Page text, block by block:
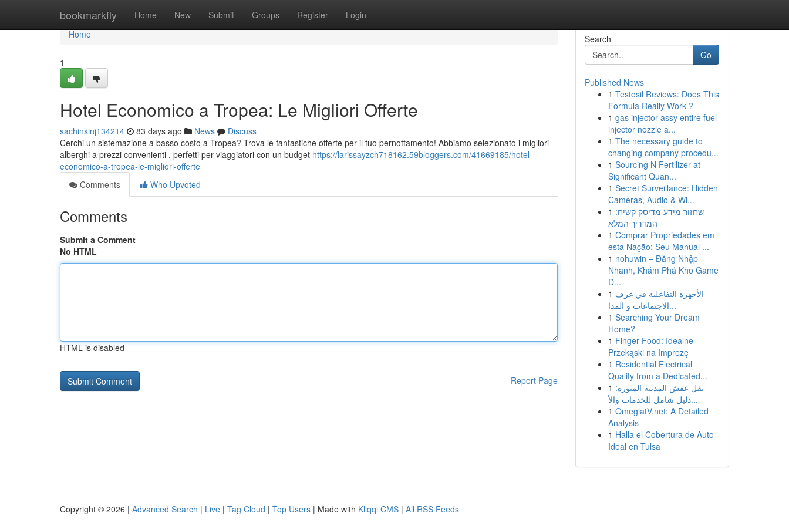
bookmarkfly Home New Submit Groups Register Login
Home
Home
1
Hotel Economico a Tropea: Le Migliori Offerte
sachinsinj134214 83 days ago News
Discuss
Cerchi un sistemazione a basso costo a Tropea? Trova le fantastiche offerte per il tuo pernottamento! Abbiamo selezionato i migliori
alberghi a prezzi convenienti , perfetti per viaggiatori con un budget https://larissayzch718162.59bloggers.com/41669185/hotel-
economico-a-tropea-le-migliori-offerte
Comments
Who Upvoted
Comments
Submit a Comment
No HTML
HTML is disabled
Report Page
Search
Go
Published News
1 Testosil Reviews: Does This
Formula Really Work ?
1 gas injector assy entire fuel
injector nozzle a...
1 The necessary guide to
changing company procedu...
1 Sourcing N Fertilizer at
Significant Quan...
1 Secret Surveillance: Hidden
Cameras, Audio & Wi...
1 שחזור מידע מדיסק קשיח:
המדריך המלא
1 Comprar Propriedades em
esta Nação: Seu Manual ...
1 nohuwin – Đăng Nhập
Nhanh, Khám Phá Kho Game
Đ...
1 الأجهزة التفاعلية في غرف
الاجتماعات و المدا...
1 Searching Your Dream
Home?
1 Finger Food: Idealne
Przekąski na Imprezę
1 Residential Electrical
Quality from a Dedicated...
1 نقل عفش المدينة المنورة:
دليل شامل للخدمات والأ...
1 OmeglatV.net: A Detailed
Analysis
1 Halla el Cobertura de Auto
Ideal en Tulsa
Copyright © 2026 | Advanced Search | Live | Tag Cloud | Top Users | Made with Kliqqi CMS | All RSS Feeds